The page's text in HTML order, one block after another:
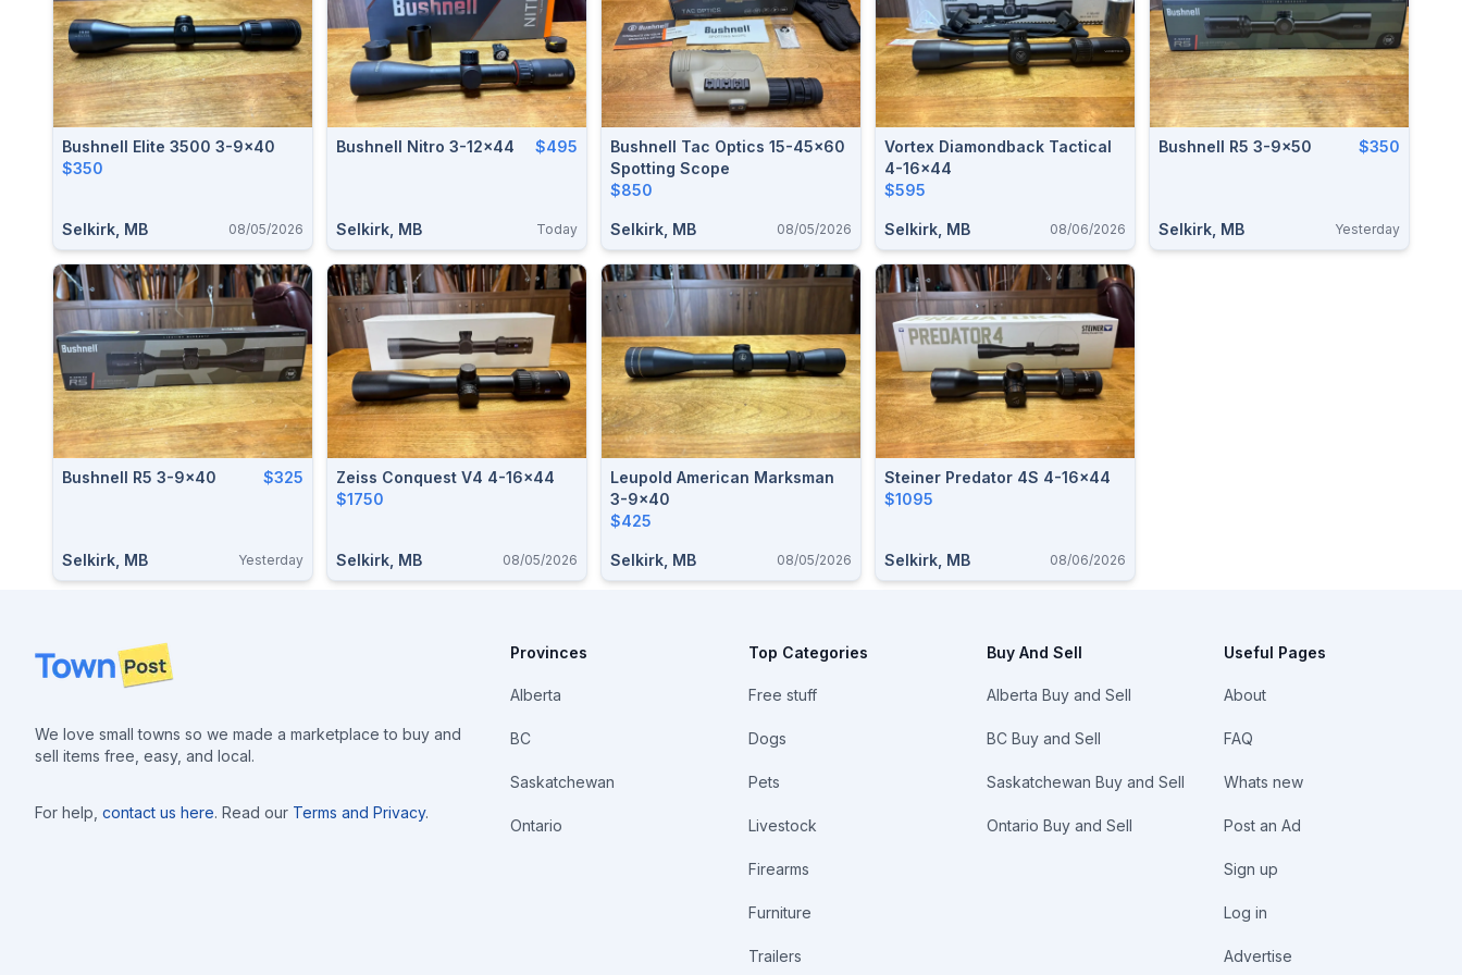
Bushnell Elite 3500 3-9x40
$350
Selkirk, MB 08/05/2026
Bushnell Nitro 3-12x44 $495
Selkirk, MB Today
Bushnell Tac Optics 15-45x60
Spotting Scope
$850
Selkirk, MB 08/05/2026
Vortex Diamondback Tactical
4-16x44
$595
Selkirk, MB 08/06/2026
Bushnell R5 3-9x50 $350
Selkirk, MB Yesterday
Bushnell R5 3-9x40 $325
Selkirk, MB Yesterday
Zeiss Conquest V4 4-16x44
$1750
Selkirk, MB 08/05/2026
Leupold American Marksman
3-9x40
$425
Selkirk, MB 08/05/2026
Steiner Predator 4S 4-16x44
$1095
Selkirk, MB 08/06/2026
Footer
We love small towns so we made a marketplace to buy and
sell items free, easy, and local.
For help, contact us here. Read our Terms and Privacy.
Provinces
Alberta
BC
Saskatchewan
Ontario
Top Categories
Free stuff
Dogs
Pets
Livestock
Firearms
Furniture
Trailers
Buy And Sell
Alberta Buy and Sell
BC Buy and Sell
Saskatchewan Buy and Sell
Ontario Buy and Sell
Useful Pages
About
FAQ
Whats new
Post an Ad
Sign up
Log in
Advertise